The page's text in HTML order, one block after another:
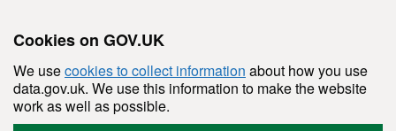
Cookies on GOV.UK
We usecookies to collect information about how you use
data.gov.uk. We use this information to make the website
work as well as possible.